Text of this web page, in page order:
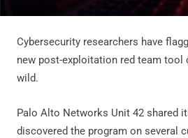
Cybersecurity researchers have
new post-exploitation red team tool
wild.
Palo Alto Networks Unit 42 shared
discovered the program on several